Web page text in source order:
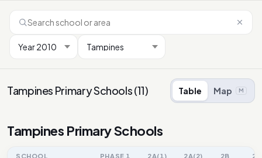
Tampines Primary Schools(11) Table Map M
Tampines Primary Schools
SCHOOL PHASE 1 2A(1) 2A(2) 2B 2C